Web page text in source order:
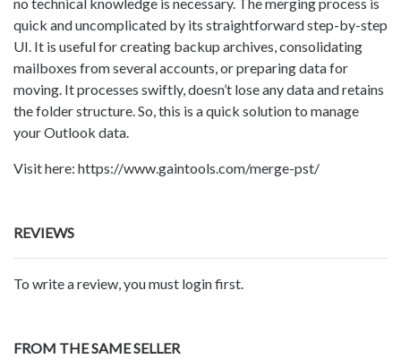
no technical knowledge is necessary. The merging process is
quick and uncomplicated by its straightforward step-by-step
UI. It is useful for creating backup archives, consolidating
mailboxes from several accounts, or preparing data for
moving. It processes swiftly, doesn’t lose any data and retains
the folder structure. So, this is a quick solution to manage
your Outlook data.
Visit here: https://www.gaintools.com/merge-pst/
REVIEWS
To write a review, you must login first.
FROM THE SAME SELLER